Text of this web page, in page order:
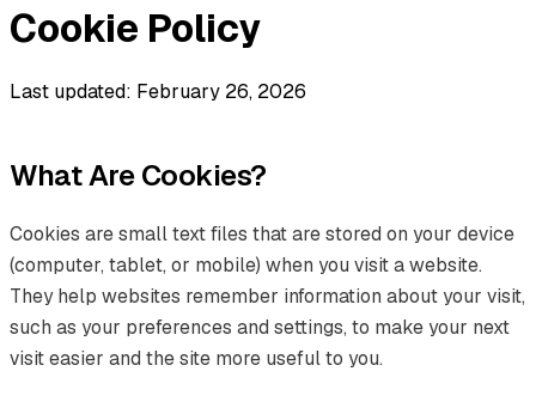
Cookie Policy
Last updated: February 26, 2026
What Are Cookies?
Cookies are small text files that are stored on your device
(computer, tablet, or mobile) when you visit a website.
They help websites remember information about your visit,
such as your preferences and settings, to make your next
visit easier and the site more useful to you.